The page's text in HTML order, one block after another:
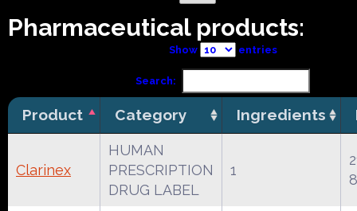
Pharmaceutical products:
Show entries
Search:
Product Category Ingredients
Clarinex
HUMAN
PRESCRIPTION
DRUG LABEL
1